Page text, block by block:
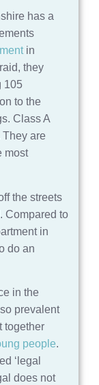
has a
in
they
105
to the
Class A
They are
most
the streets
Compared to
in
do an
in the
prevalent
together
people.
‘legal
does not